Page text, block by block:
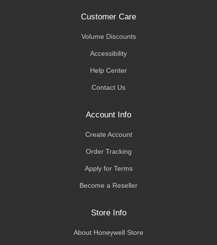
Customer Care
Volume Discounts
Accessibility
Help Center
Contact Us
Account Info
Create Account
Order Tracking
Apply for Terms
Become a Reseller
Store Info
About Honeywell Store